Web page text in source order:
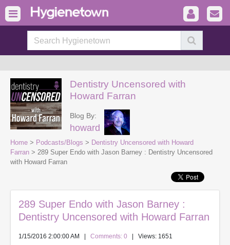
Dentistry Uncensored with
Howard Farran
Blog By:
howard
Home > Podcasts/Blogs > Dentistry Uncensored with Howard
Farran > 289 Super Endo with Jason Barney : Dentistry Uncensored
with Howard Farran
289 Super Endo with Jason Barney :
Dentistry Uncensored with Howard Farran
1/15/2016 2:00:00 AM Comments: 0 | Views: 1651